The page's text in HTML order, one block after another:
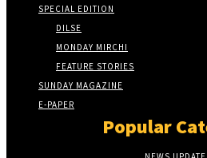
SPECIAL EDITION
DILSE
MONDAY MIRCHI
FEATURE STORIES
SUNDAY MAGAZINE
E-PAPER
Popular